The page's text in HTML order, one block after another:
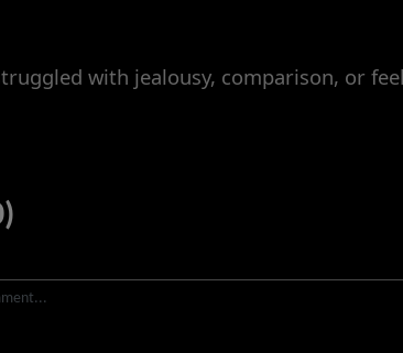
with jealousy, comparison, or